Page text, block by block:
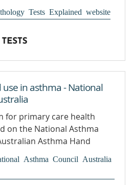
Tests Explained website
in asthma - National
for primary care health
on the National Asthma
Asthma Hand
Asthma Council Australia